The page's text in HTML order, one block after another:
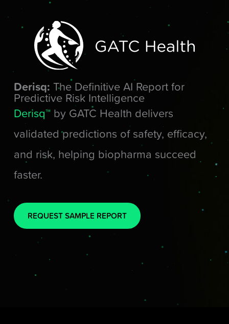
content
Derisq: The Definitive AI Report for
Predictive Risk Intelligence
Derisq™by GATC Health delivers
validated predictions of safety, efficacy,
and risk, helping biopharma succeed
faster.
REQUEST SAMPLE REPORT